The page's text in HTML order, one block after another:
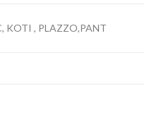
KOTI , PLAZZO,PANT